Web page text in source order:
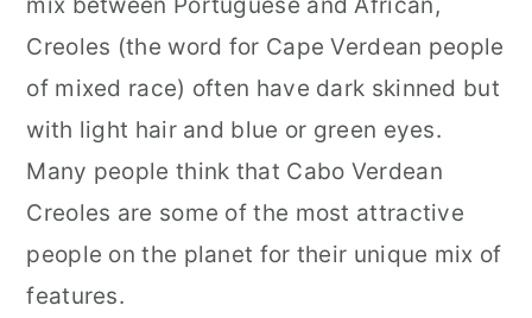
Creoles (the word for Cape Verdean people
of mixed race) often have dark skinned but
with light hair and blue or green eyes.
Many people think that Cabo Verdean
Creoles are some of the most attractive
people on the planet for their unique mix of
features.